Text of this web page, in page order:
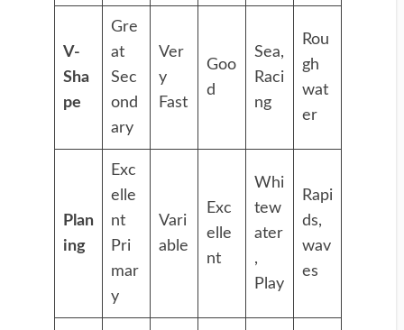
V-
Sha
pe
Gre
at
Sec
ond
ary
Ver
y
Fast
Goo
d
Sea,
Raci
ng
Rou
gh
wat
er
Plan
ing
Exc
elle
nt
Pri
mar
y
Vari
able
Exc
elle
nt
Whi
tew
ater
,
Play
Rapi
ds,
wav
es